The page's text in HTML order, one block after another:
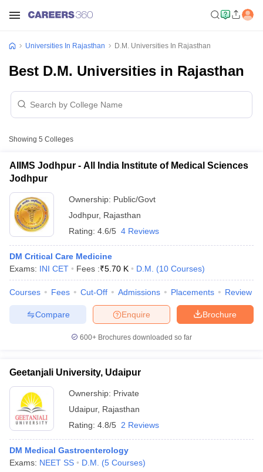
Cut offBHU CUET Cut offCUET Cutoff
Year Question PapersCUET PG Syllabus
Universities In Rajasthan D.M. Universities In Rajasthan
Best D.M. Universities in Rajasthan
Showing 5 Colleges
AIIMS Jodhpur - All India Institute of Medical Sciences
Jodhpur
Ownership: Public/Govt
Jodhpur, Rajasthan
Rating: 4.6/5 4 Reviews
DM Critical Care Medicine
Exams: INI CET Fees :₹5.70 K D.M. (10 Courses)
Courses Fees Cut-Off Admissions Placements Review
Brochure
Enquire
Compare
600+ Brochures downloaded so far
Geetanjali University, Udaipur
Ownership: Private
Udaipur, Rajasthan
Rating: 4.8/5 2 Reviews
DM Medical Gastroenterology
Exams: NEET SS D.M. (5 Courses)